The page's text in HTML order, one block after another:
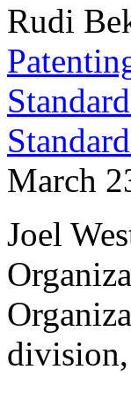
Rudi
March
Joel